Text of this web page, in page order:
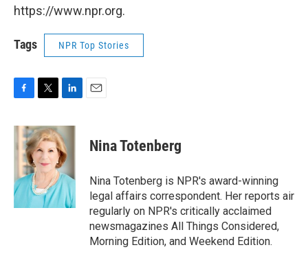
https://www.npr.org.
Tags NPR Top Stories
c
e
b
o
k
i
t
t
e
r
n
k
e
d
I
n
Nina Totenberg
Nina Totenberg is NPR's award-winning
legal affairs correspondent. Her reports air
regularly on NPR's critically acclaimed
newsmagazines All Things Considered,
Morning Edition, and Weekend Edition.